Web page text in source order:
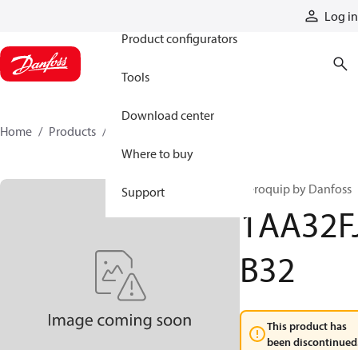
Log in
Product configurators
Tools
Download center
Where to buy
Support
Home Products
Aeroquip by Danfoss
B32
This product has
been